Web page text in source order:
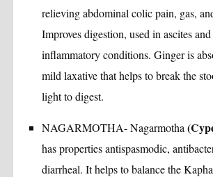
relieving abdominal colic pain, gas,
Improves digestion, used in ascites
inflammatory conditions. Ginger is
mild laxative that helps to break the
light to digest.
NAGARMOTHA- Nagarmotha
has properties antispasmodic,
diarrheal. It helps to balance the